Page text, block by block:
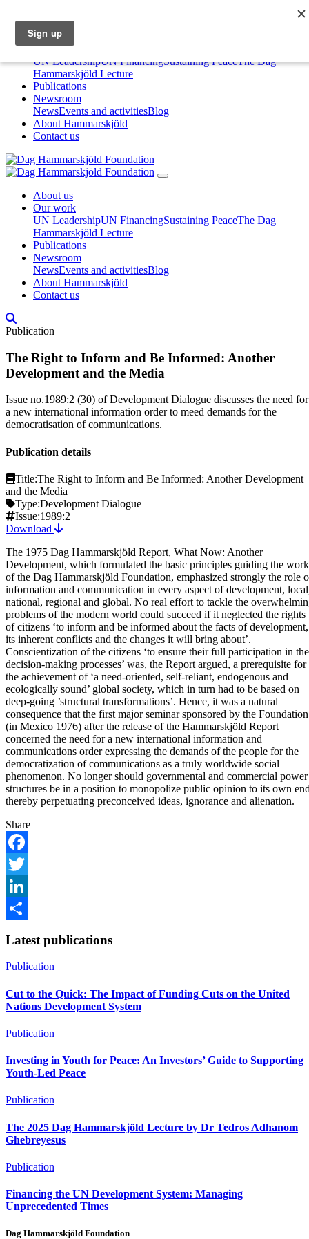
About us
Our work
UN LeadershipUN FinancingSustaining PeaceThe Dag
Hammarskjöld Lecture
Publications
Newsroom
NewsEvents and activitiesBlog
About Hammarskjöld
Contact us
About us
Our work
UN LeadershipUN FinancingSustaining PeaceThe Dag
Hammarskjöld Lecture
Publications
Newsroom
NewsEvents and activitiesBlog
About Hammarskjöld
Contact us
Publication
The Right to Inform and Be Informed: Another
Development and the Media
Issue no.1989:2 (30) of Development Dialogue discusses the need for
a new international information order to meed demands for the
democratisation of communications.
Publication details
Title:The Right to Inform and Be Informed: Another Development
and the Media
Type:Development Dialogue
Issue:1989:2
Download
The 1975 Dag Hammarskjöld Report, What Now: Another
Development, which formulated the basic principles guiding the work
of the Dag Hammarskjöld Foundation, emphasized strongly the role
information and communication in every aspect of development,
national, regional and global. No real effort to tackle the
problems of the modern world could succeed if it neglected the rights
of citizens ‘to inform and be informed about the facts of development,
its inherent conflicts and the changes it will bring about’.
Conscientization of the citizens ‘to ensure their full participation in the
decision-making processes’ was, the Report argued, a prerequisite for
the achievement of ‘a need-oriented, self-reliant, endogenous and
ecologically sound’ global society, which in turn had to be based on
deep-going ’structural transformations’. Hence, it was a natural
consequence that the first major seminar sponsored by the Foundation
(in Mexico 1976) after the release of the Hammarskjöld Report
concerned the need for a new international information and
communications order expressing the demands of the people for the
democratization of communications as a truly worldwide social
phenomenon. No longer should governmental and commercial power
structures be in a position to monopolize public opinion to its own
thereby perpetuating preconceived ideas, ignorance and alienation.
Share
Facebook
Twitter
LinkedIn
Latest publications
Publication
Cut to the Quick: The Impact of Funding Cuts on the United
Nations Development System
Publication
Investing in Youth for Peace: An Investors’ Guide to Supporting
Youth-Led Peace
Publication
The 2025 Dag Hammarskjöld Lecture by Dr Tedros Adhanom
Ghebreyesus
Publication
Financing the UN Development System: Managing
Unprecedented Times
Dag Hammarskjöld Foundation